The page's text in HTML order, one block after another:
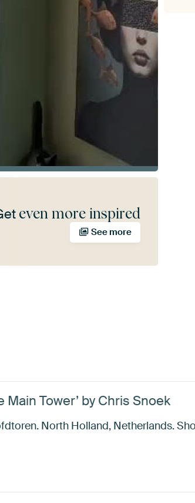
even more inspired
See more
Tower’ by Chris Snoek
North Holland, Netherlands.